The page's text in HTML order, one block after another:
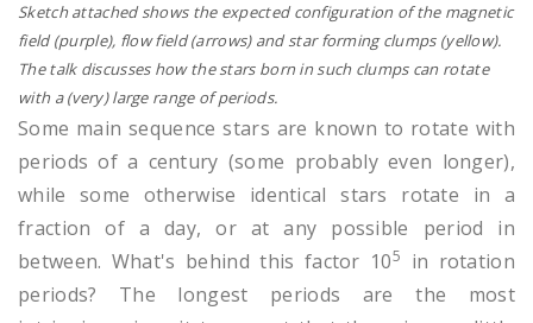
Sketch attached shows the expected configuration of the magnetic
field (purple), flow field (arrows) and star forming clumps (yellow).
The talk discusses how the stars born in such clumps can rotate
with a (very) large range of periods.
Some main sequence stars are known to rotate with
periods of a century (some probably even longer),
while some otherwise identical stars rotate in a
fraction of a day, or at any possible period in
between. What's behind this factor 105
in rotation
periods? The longest periods are the most